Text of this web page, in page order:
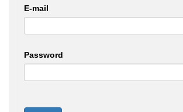
E-mail
Password